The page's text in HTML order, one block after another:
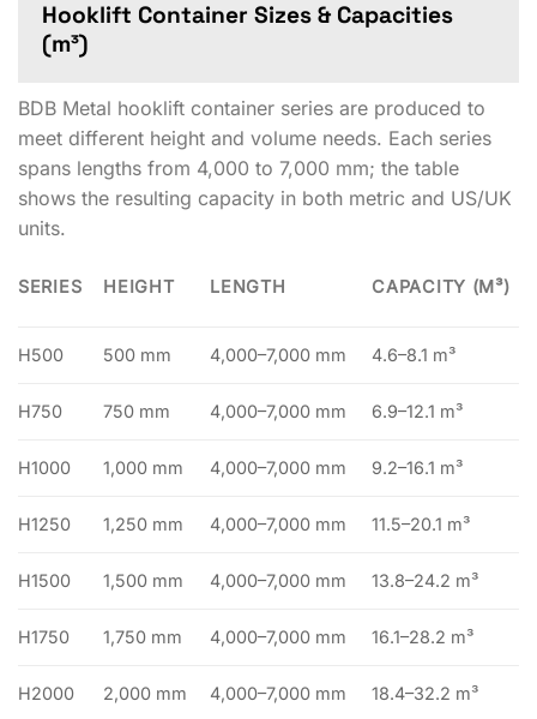
Hooklift Container Sizes & Capacities
(m³)
BDB Metal hooklift container series are produced to
meet different height and volume needs. Each series
spans lengths from 4,000 to 7,000 mm; the table
shows the resulting capacity in both metric and US/UK
units.
SERIES HEIGHT LENGTH CAPACITY (M³)
H500 500 mm 4,000–7,000 mm 4.6–8.1 m³
H750 750 mm 4,000–7,000 mm 6.9–12.1 m³
H1000 1,000 mm 4,000–7,000 mm 9.2–16.1 m³
H1250 1,250 mm 4,000–7,000 mm 11.5–20.1 m³
H1500 1,500 mm 4,000–7,000 mm 13.8–24.2 m³
H1750 1,750 mm 4,000–7,000 mm 16.1–28.2 m³
H2000 2,000 mm 4,000–7,000 mm 18.4–32.2 m³